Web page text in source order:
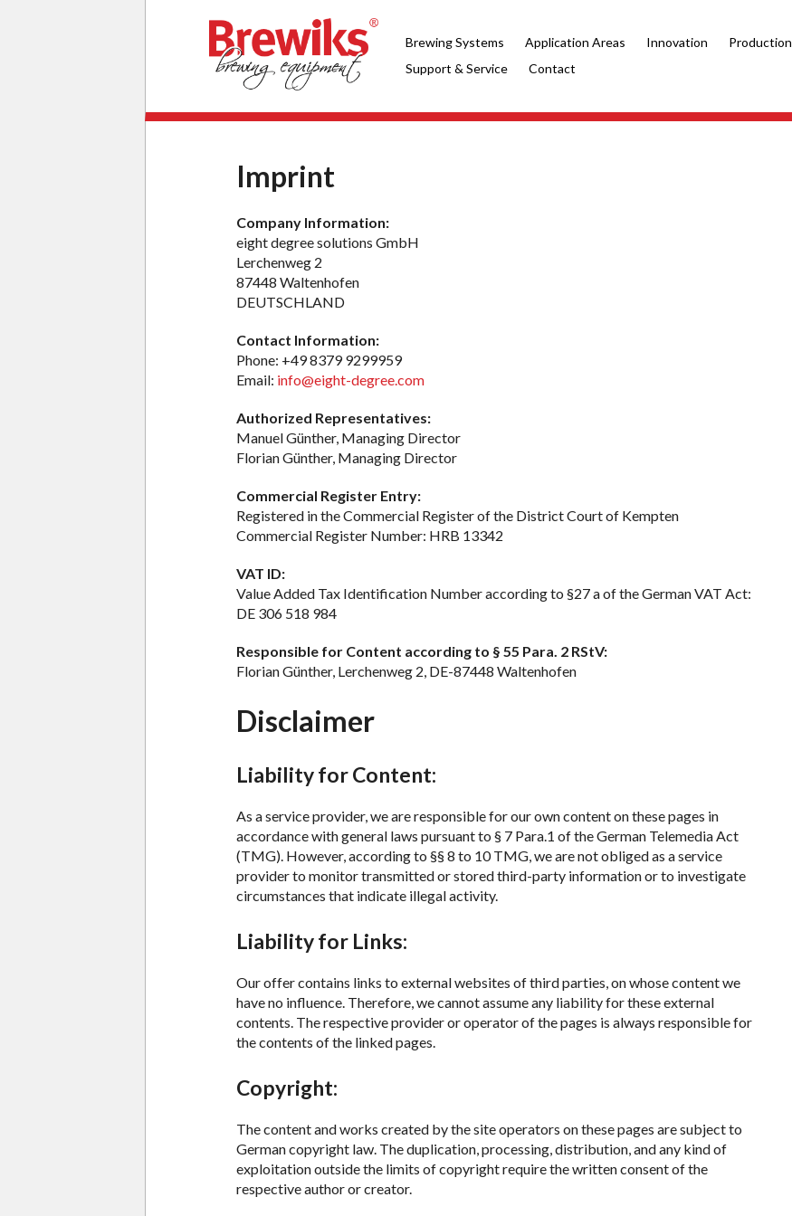
Brewing Systems Application Areas Innovation Production
Support & Service
Contact
Imprint
Company Information:
eight degree solutions GmbH
Lerchenweg 2
87448 Waltenhofen
DEUTSCHLAND
Contact Information:
Phone: +49 8379 9299959
Email: info@eight-degree.com
Authorized Representatives:
Manuel Günther, Managing Director
Florian Günther, Managing Director
Commercial Register Entry:
Registered in the Commercial Register of the District Court of Kempten
Commercial Register Number: HRB 13342
VAT ID:
Value Added Tax Identification Number according to §27 a of the German VAT Act:
DE 306 518 984
Responsible for Content according to § 55 Para. 2 RStV:
Florian Günther, Lerchenweg 2, DE-87448 Waltenhofen
Disclaimer
Liability for Content:
As a service provider, we are responsible for our own content on these pages in
accordance with general laws pursuant to § 7 Para.1 of the German Telemedia Act
(TMG). However, according to §§ 8 to 10 TMG, we are not obliged as a service
provider to monitor transmitted or stored third-party information or to investigate
circumstances that indicate illegal activity.
Liability for Links:
Our offer contains links to external websites of third parties, on whose content we
have no influence. Therefore, we cannot assume any liability for these external
contents. The respective provider or operator of the pages is always responsible for
the contents of the linked pages.
Copyright:
The content and works created by the site operators on these pages are subject to
German copyright law. The duplication, processing, distribution, and any kind of
exploitation outside the limits of copyright require the written consent of the
respective author or creator.